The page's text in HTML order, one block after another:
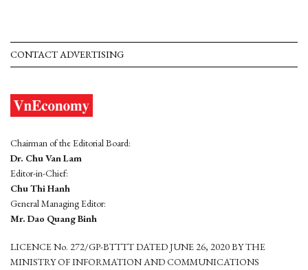
CONTACT ADVERTISING
Chairman of the Editorial Board:
Dr. Chu Van Lam
Editor-in-Chief:
Chu Thi Hanh
General Managing Editor:
Mr. Dao Quang Binh
LICENCE No. 272/GP-BTTTT DATED JUNE 26, 2020 BY THE
MINISTRY OF INFORMATION AND COMMUNICATIONS